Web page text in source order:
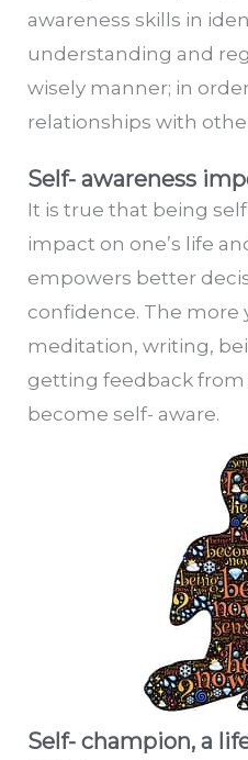
awareness skills in
understanding and
wisely manner; in
relationships with
Self- awareness
It is true that being
impact on one’s life
empowers better
confidence. The more
meditation, writing,
getting feedback
become self- aware.
Self- champion, a